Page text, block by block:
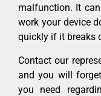
malfunction. It
work your device
quickly if it breaks
Contact our
and you will
you need